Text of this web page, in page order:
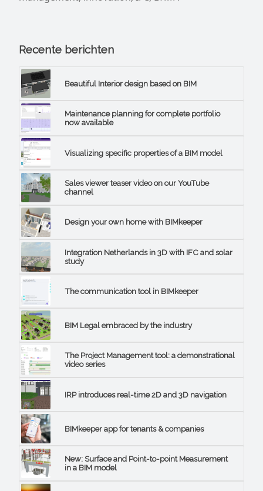
Recente berichten
Beautiful Interior design based on BIM
Maintenance planning for complete portfolio
now available
Visualizing specific properties of a BIM model
Sales viewer teaser video on our YouTube
channel
Design your own home with BIMkeeper
Integration Netherlands in 3D with IFC and solar
study
The communication tool in BIMkeeper
BIM Legal embraced by the industry
The Project Management tool: a demonstrational
video series
IRP introduces real-time 2D and 3D navigation
BIMkeeper app for tenants & companies
New: Surface and Point-to-point Measurement
in a BIM model